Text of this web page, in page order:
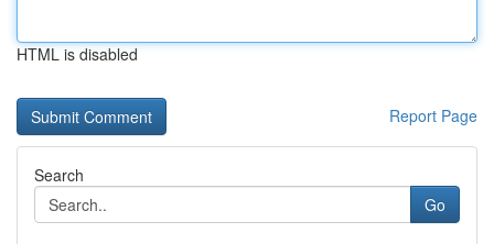
HTML is disabled
Report Page
Search
Go